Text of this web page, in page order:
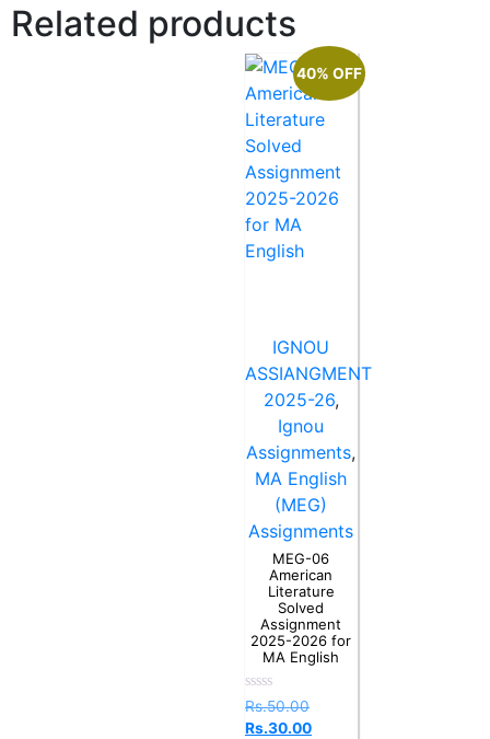
Related products
40% OFF
IGNOU
ASSIANGMENT
2025-26,
Ignou
Assignments,
MA English
(MEG)
Assignments
MEG-06
American
Literature
Solved
Assignment
2025-2026 for
MA English
Rated
0
out
Rs.50.00
Rs.30.00